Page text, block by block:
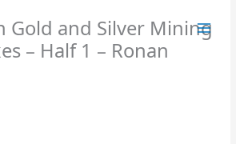
Gold and Silver Mining
– Half 1 – Ronan